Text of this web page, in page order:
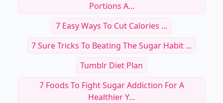
Portions A...
7 Easy Ways To Cut Calories ...
7 Sure Tricks To Beating The Sugar Habit ...
Tumblr Diet Plan
7 Foods To Fight Sugar Addiction For A
Healthier Y...